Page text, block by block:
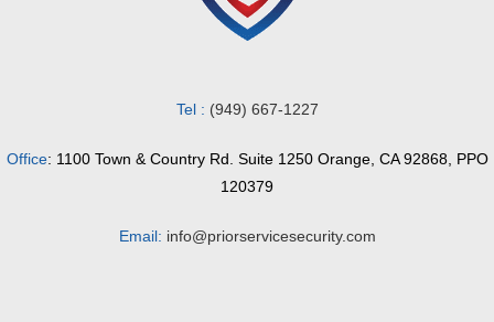
Tel : (949) 667-1227
Office: 1100 Town & Country Rd. Suite 1250 Orange, CA 92868, PPO
120379
Email: info@priorservicesecurity.com